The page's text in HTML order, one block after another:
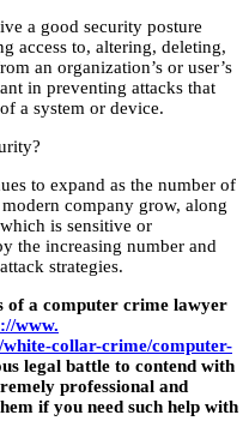
a good security posture
access to, altering, deleting,
an organization’s or user’s
in preventing attacks that
a system or device.
to expand as the number of
company grow, along
is sensitive or
the increasing number and
strategies.
of a computer crime lawyer
www.
white-collar-crime/computer-
legal battle to contend with
professional and
if you need such help with